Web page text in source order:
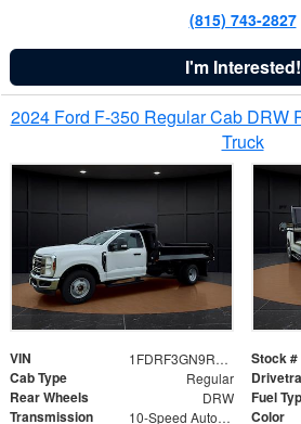
(815) 743-2827
I'm Interested!
2024 Ford F-350 Regular Cab DRW
Truck
VIN 1FDRF3GN9REF41519 Stock #
Cab Type Regular
Rear Wheels DRW Fuel
Transmission 10-Speed Automatic Color